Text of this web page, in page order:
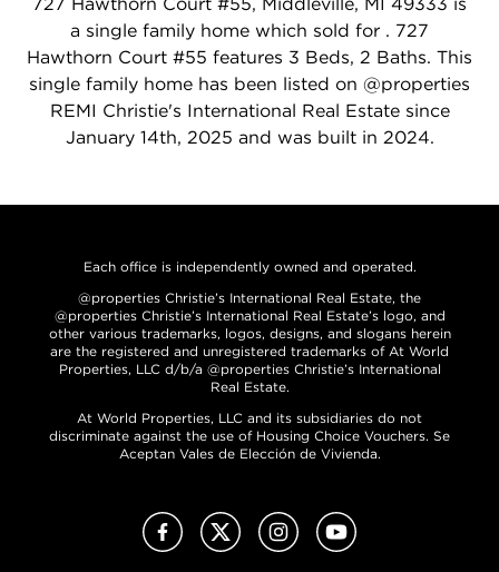
a single family home which sold for . 727
Hawthorn Court #55 features 3 Beds, 2 Baths. This
single family home has been listed on @properties
REMI Christie's International Real Estate since
January 14th, 2025 and was built in 2024.
Each office is independently owned and operated.
@properties Christie’s International Real Estate, the
@properties Christie’s International Real Estate’s logo, and
other various trademarks, logos, designs, and slogans herein
are the registered and unregistered trademarks of At World
Properties, LLC d/b/a @properties Christie’s International
Real Estate.
At World Properties, LLC and its subsidiaries do not
discriminate against the use of Housing Choice Vouchers. Se
Aceptan Vales de Elección de Vivienda.
FacebookX (Twitter)InstagramYouTube